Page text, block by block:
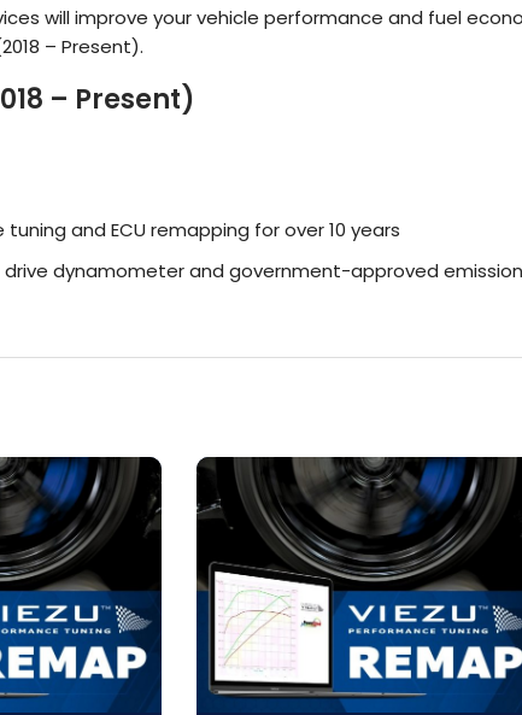
will improve your vehicle performance and fuel
– Present).
– Present)
and ECU remapping for over 10 years
dynamometer and government-approved